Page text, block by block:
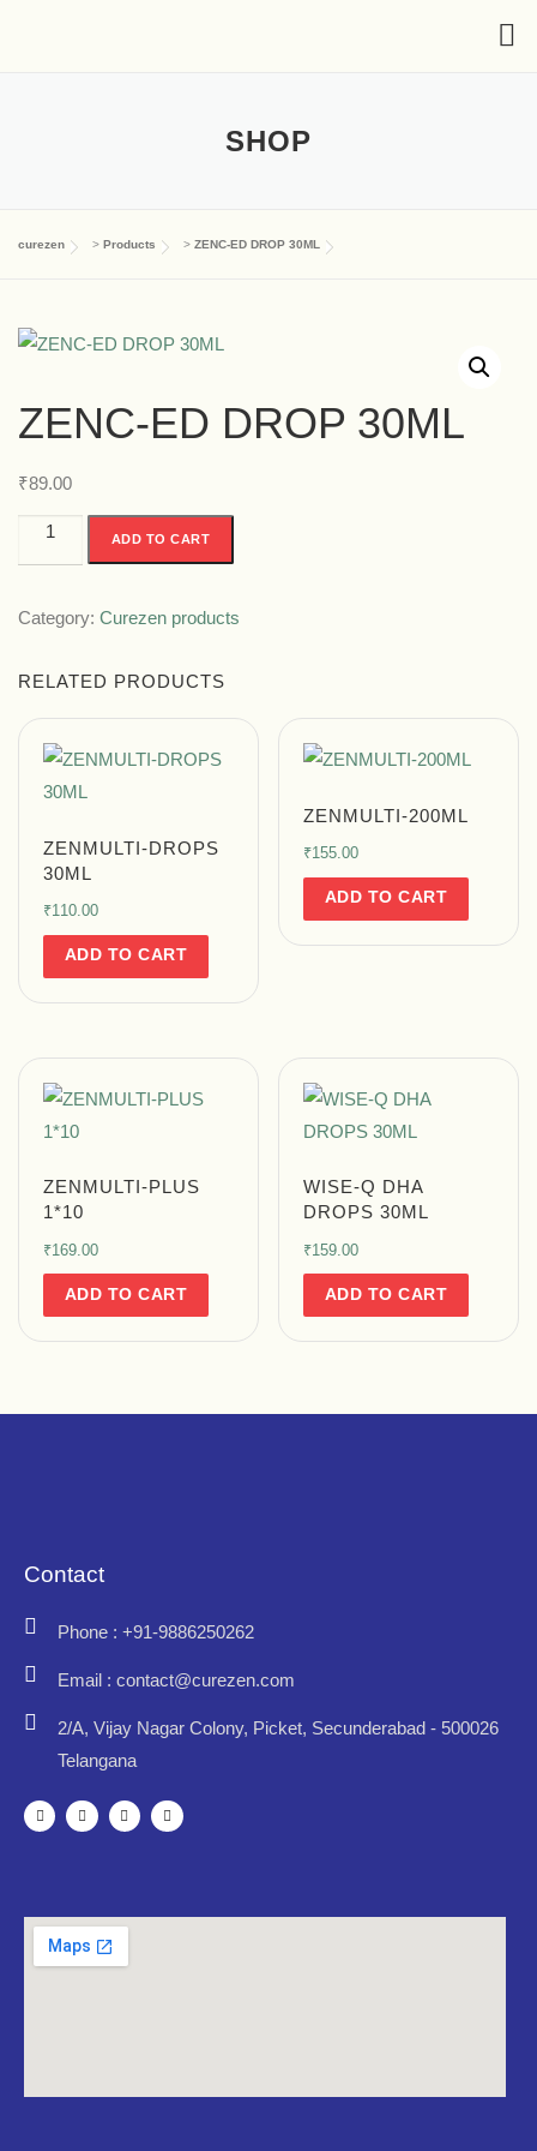
SHOP
curezen > Products > ZENC-ED DROP 30ML
ZENC-ED DROP 30ML
₹89.00
ADD TO CART
Category: Curezen products
RELATED PRODUCTS
ZENMULTI-DROPS
30ML
₹110.00
ADD TO CART
ZENMULTI-200ML
₹155.00
ADD TO CART
ZENMULTI-PLUS
1*10
₹169.00
ADD TO CART
WISE-Q DHA
DROPS 30ML
₹159.00
ADD TO CART
Contact
Phone : +91-9886250262
Email : contact@curezen.com
2/A, Vijay Nagar Colony, Picket, Secunderabad - 500026
Telangana